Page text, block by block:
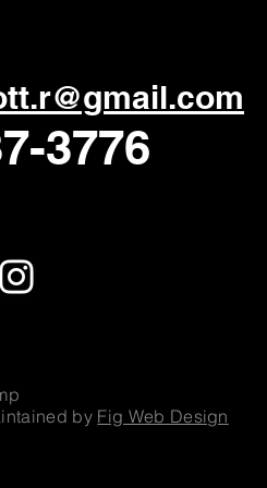
3776
by Fig Web Design